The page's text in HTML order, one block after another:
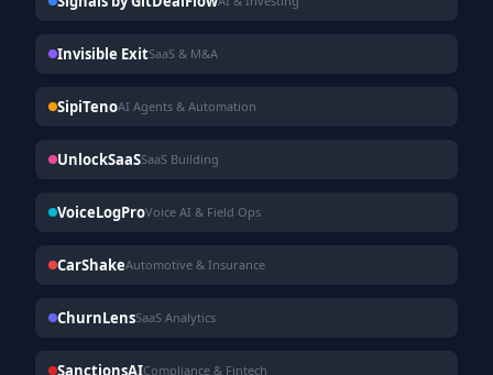
Invisible ExitSaaS & M&A
SipiTenoAI Agents & Automation
UnlockSaaSSaaS Building
VoiceLogProVoice AI & Field Ops
CarShakeAutomotive & Insurance
ChurnLensSaaS Analytics
SanctionsAICompliance & Fintech